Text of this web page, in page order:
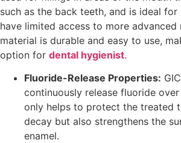
such as the back teeth, and is ideal
have limited access to more advanced
material is durable and easy to use,
option for dental hygienist.
Fluoride-Release Properties:
continuously release fluoride
only helps to protect the treated
decay but also strengthens the
enamel.